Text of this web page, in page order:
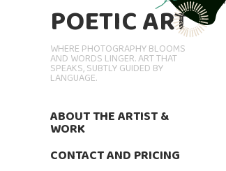
POETIC ART
WHERE PHOTOGRAPHY BLOOMS
AND WORDS LINGER. ART THAT
SPEAKS, SUBTLY GUIDED BY
LANGUAGE.
ABOUT THE ARTIST &
WORK
CONTACT AND PRICING